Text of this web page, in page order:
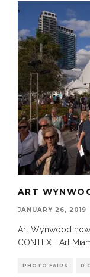
ART
JANUARY 26, 2019
Art Wynwood
CONTEXT Art
PHOTO FAIRS 0